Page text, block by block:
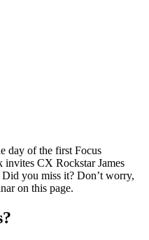
day of the first Focus
invites CX Rockstar James
you miss it? Don’t worry,
on this page.